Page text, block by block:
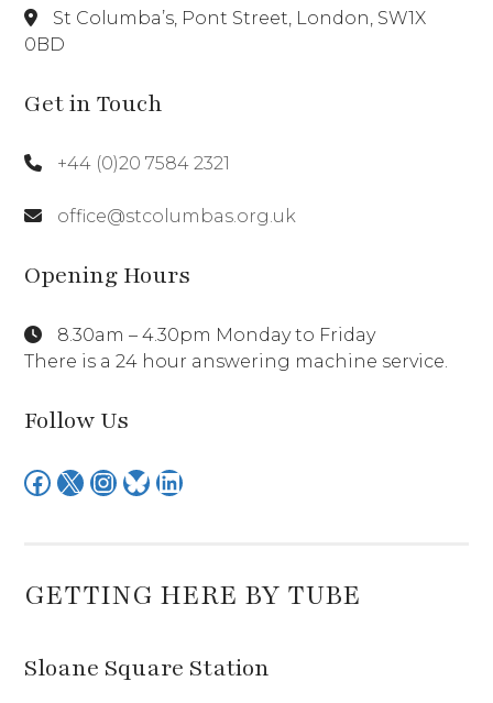
St Columba’s, Pont Street, London, SW1X
0BD
Get in Touch
+44 (0)20 7584 2321
office@stcolumbas.org.uk
Opening Hours
8.30am – 4.30pm Monday to Friday
There is a 24 hour answering machine service.
Follow Us
Facebook X Instagram Bluesky LinkedIn
GETTING HERE BY TUBE
Sloane Square Station